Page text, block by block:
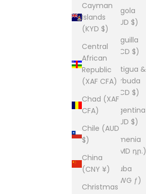
Cayman
Islands
(KYD $)
Central
African
Republic
(XAF CFA)
Chad (XAF
CFA)
Chile (AUD
$)
China
(CNY ¥)
Christmas
Angola
(AUD $)
Anguilla
(XCD $)
Antigua &
Barbuda
(XCD $)
Argentina
(AUD $)
Armenia
(AMD դր.)
Aruba
(AWG ƒ)